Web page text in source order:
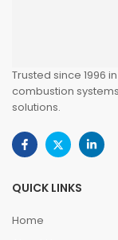
Trusted since 1996
combustion
solutions.
QUICK LINKS
Home